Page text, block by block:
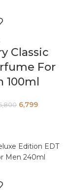
Classic
For
100ml
6,799